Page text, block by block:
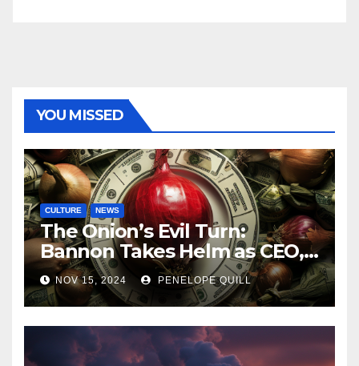
YOU MISSED
CULTURE NEWS
The Onion’s Evil Turn:
Bannon Takes Helm as CEO,
Alex Jones Reclaims Infowars
NOV 15, 2024 PENELOPE QUILL